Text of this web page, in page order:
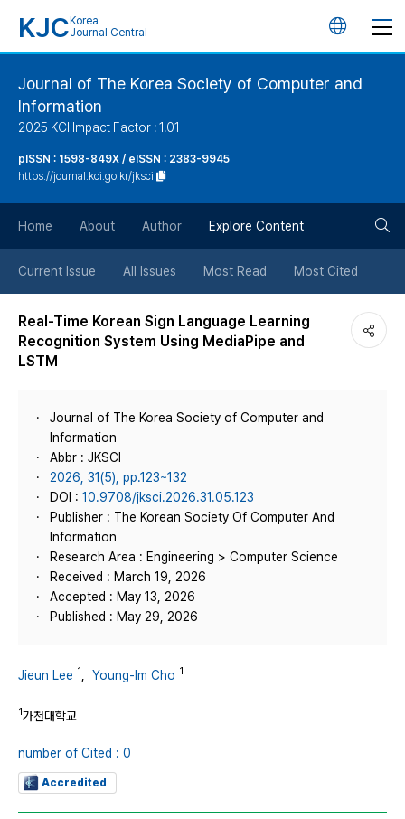
KJC Korea
Journal Central
언
버
튼
Journal of The Korea Society of Computer and
Information
2025 KCI Impact Factor : 1.01
pISSN : 1598-849X / eISSN : 2383-9945
https://journal.kci.go.kr/jksci
Home About Author Explore Content
Current Issue All Issues Most Read Most Cited
Real-Time Korean Sign Language Learning
Recognition System Using MediaPipe and
LSTM
Journal of The Korea Society of Computer and
Information
Abbr : JKSCI
2026, 31(5), pp.123~132
DOI : 10.9708/jksci.2026.31.05.123
Publisher : The Korean Society Of Computer And
Information
Research Area : Engineering > Computer Science
Received : March 19, 2026
Accepted : May 13, 2026
Published : May 29, 2026
Jieun Lee 1 Young-Im Cho 1
1가천대학교
number of Cited : 0
Accredited